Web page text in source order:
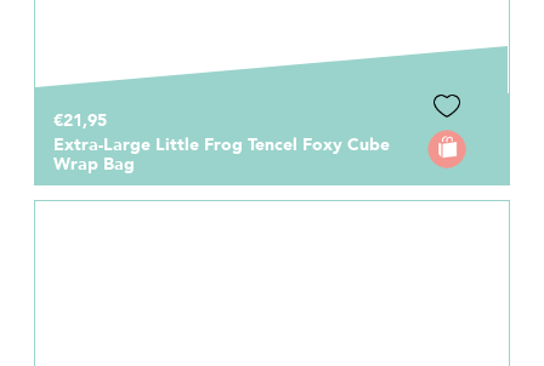
€21,95
Extra-Large Little Frog Tencel Foxy Cube
Wrap Bag